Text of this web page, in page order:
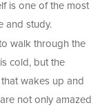
is one of the most
and study.
walk through the
cold, but the
wakes up and
not only amazed